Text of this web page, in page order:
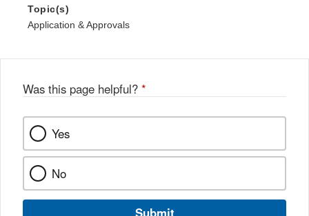
Topic(s)
Application & Approvals
Was this page helpful? *
Yes
No